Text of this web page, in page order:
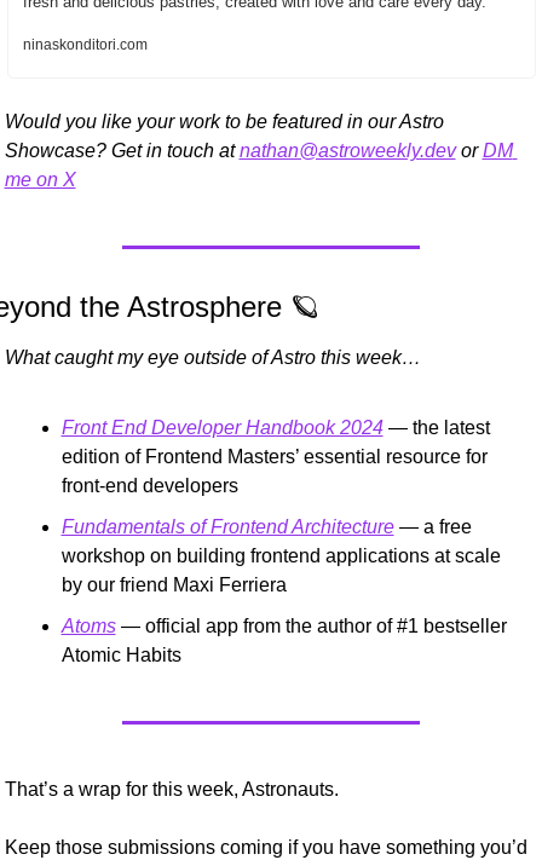
ninaskonditori.com
Would you like your work to be featured in our Astro
Showcase? Get in touch at nathan@astroweekly.dev or DM
me on X
the Astrosphere 🪐
What caught my eye outside of Astro this week…
Front End Developer Handbook 2024 — the latest
edition of Frontend Masters’ essential resource for
front-end developers
Fundamentals of Frontend Architecture — a free
workshop on building frontend applications at scale
by our friend Maxi Ferriera
Atoms — official app from the author of #1 bestseller
Atomic Habits
That’s a wrap for this week, Astronauts.
Keep those submissions coming if you have something you’d